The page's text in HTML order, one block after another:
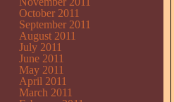
October 2011
September 2011
August 2011
July 2011
June 2011
May 2011
April 2011
March 2011